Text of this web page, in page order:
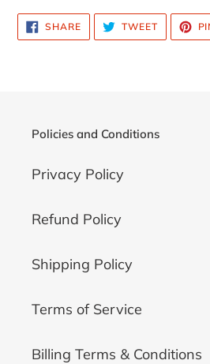
product
to
SHARESHARE
ON
FACEBOOK
TWEETTWEET
TWITTER
Policies and Conditions
Privacy Policy
Refund Policy
Shipping Policy
Terms of Service
Billing Terms & Conditions